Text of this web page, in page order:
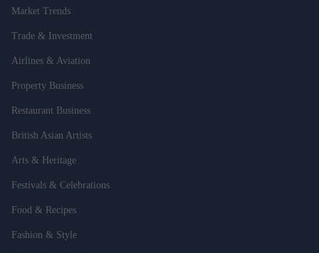
Market Trends
Trade & Investment
Airlines & Aviation
Property Business
Restaurant Business
British Asian Artists
Arts & Heritage
Festivals & Celebrations
Food & Recipes
Fashion & Style